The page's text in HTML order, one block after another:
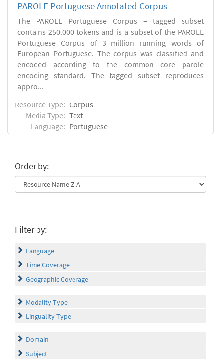
PAROLE Portuguese Annotated Corpus
The PAROLE Portuguese Corpus – tagged subset
contains 250.000 tokens and is a subset of the PAROLE
Portuguese Corpus of 3 million running words of
European Portuguese. The corpus was classified and
encoded according to the common core parole
encoding standard. The tagged subset reproduces
appro...
Resource Type: Corpus
Media Type: Text
Language: Portuguese
Order by:
Filter by:
Language
Time Coverage
Geographic Coverage
Modality Type
Linguality Type
Domain
Subject